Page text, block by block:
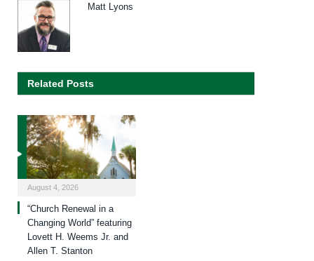
Matt Lyons
Related Posts
August 4, 2026
“Church Renewal in a
Changing World” featuring
Lovett H. Weems Jr. and
Allen T. Stanton